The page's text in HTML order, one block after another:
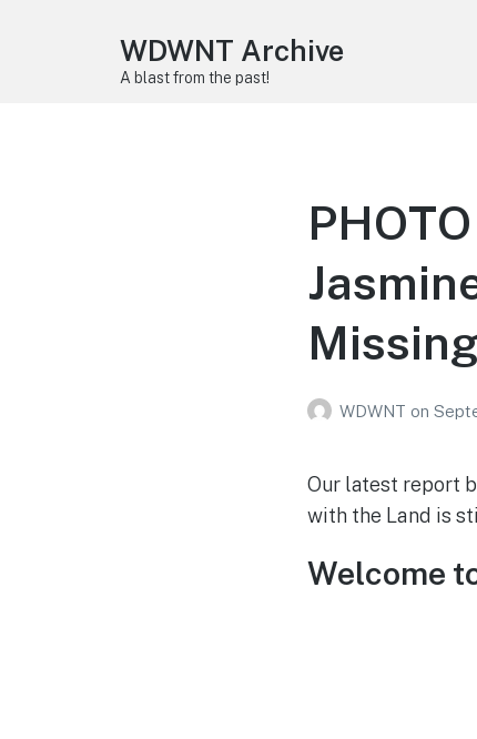
WDWNT Archive
A blast from the past!
WDWNT on
Our latest report
with the Land is
Welcome